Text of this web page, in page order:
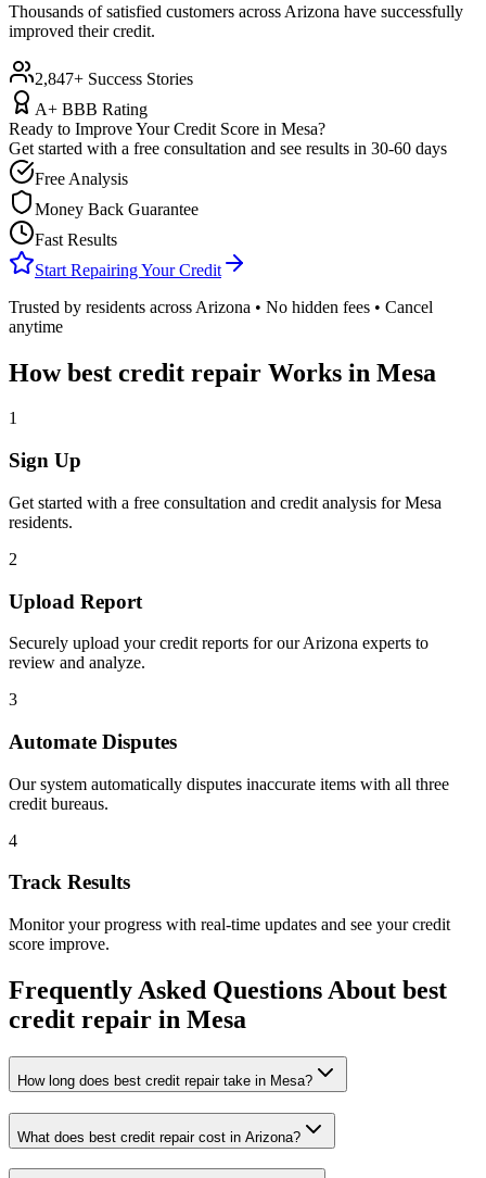
Thousands of satisfied customers across Arizona have successfully
improved their credit.
2,847+ Success Stories
A+ BBB Rating
Ready to Improve Your Credit Score in Mesa?
Get started with a free consultation and see results in 30-60 days
Free Analysis
Money Back Guarantee
Fast Results
Start Repairing Your Credit
Trusted by residents across Arizona • No hidden fees • Cancel
anytime
Howbest credit repair Works in Mesa
1
Sign Up
Get started with a free consultation and credit analysis forMesa
residents.
2
Upload Report
Securely upload your credit reports for ourArizona experts to
review and analyze.
3
Automate Disputes
Our system automatically disputes inaccurate items with all three
credit bureaus.
4
Track Results
Monitor your progress with real-time updates and see your credit
score improve.
Frequently Asked Questions About best
credit repair in Mesa
How long does best credit repair take in Mesa?
What does best credit repair cost in Arizona?